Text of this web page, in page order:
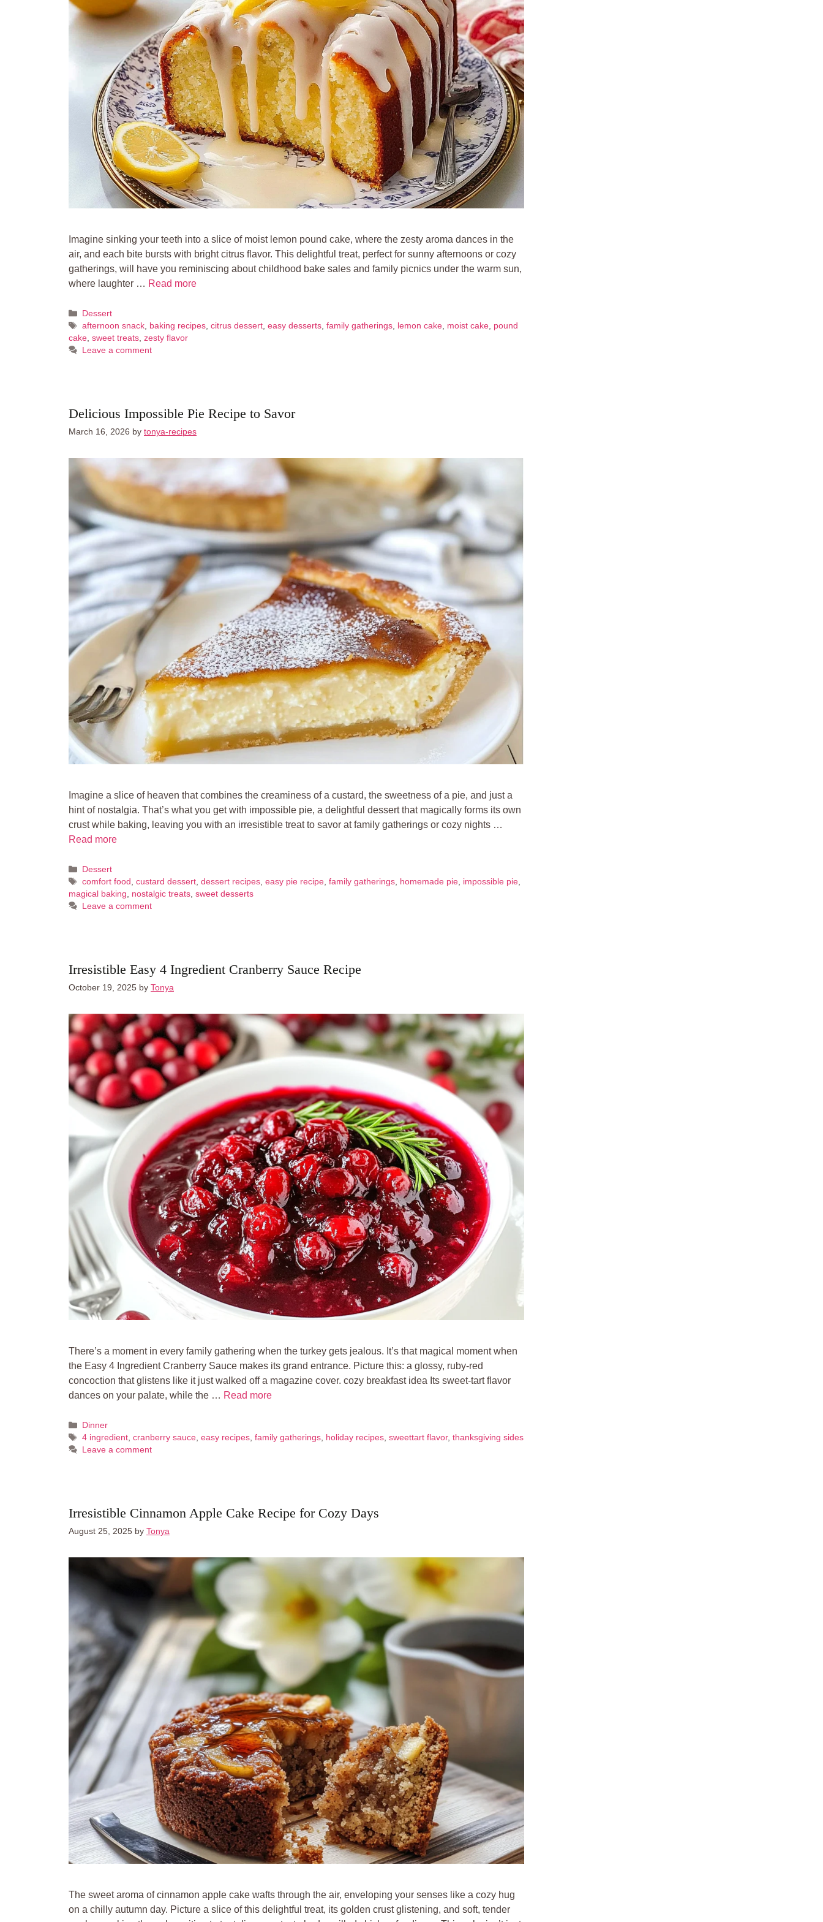
Imagine sinking your teeth into a slice of moist lemon pound cake, where the zesty aroma dances in the
air, and each bite bursts with bright citrus flavor. This delightful treat, perfect for sunny afternoons or cozy
gatherings, will have you reminiscing about childhood bake sales and family picnics under the warm sun,
where laughter … Read more
Categories
Dessert
Tags
afternoon snack, baking recipes, citrus dessert, easy desserts, family gatherings, lemon cake, moist cake, pound
cake sweet treats zesty flavor
Leave a comment
Delicious Impossible Pie Recipe to Savor
March 16, 2026 by tonya-recipes
Imagine a slice of heaven that combines the creaminess of a custard, the sweetness of a pie, and just a
hint of nostalgia. That’s what you get with impossible pie, a delightful dessert that magically forms its own
crust while baking, leaving you with an irresistible treat to savor at family gatherings or cozy nights …
Read more
Categories
Dessert
Tags
comfort food custard dessert, dessert recipes, easy pie recipe, family gatherings, homemade pie, impossible pie,
magical baking
nostalgic treats sweet desserts
Leave a comment
Irresistible Easy 4 Ingredient Cranberry Sauce Recipe
October 19, 2025 by Tonya
There’s a moment in every family gathering when the turkey gets jealous. It’s that magical moment when
the Easy 4 Ingredient Cranberry Sauce makes its grand entrance. Picture this: a glossy, ruby-red
concoction that glistens like it just walked off a magazine cover. cozy breakfast idea Its sweet-tart flavor
dances on your palate, while the … Read more
Categories
Dinner
Tags
4 ingredient, cranberry sauce, easy recipes, family gatherings, holiday recipes, sweettart flavor, thanksgiving sides
Leave a comment
Irresistible Cinnamon Apple Cake Recipe for Cozy Days
August 25, 2025 by Tonya
The sweet aroma of cinnamon apple cake wafts through the air, enveloping your senses like a cozy hug
on a chilly autumn day. Picture a slice of this delightful treat, its golden crust glistening, and soft, tender